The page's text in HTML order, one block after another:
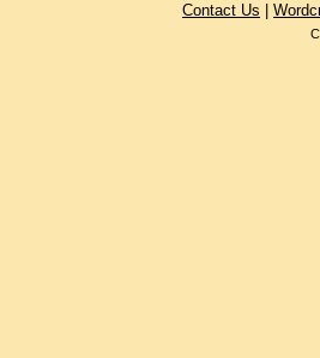
Contact Us